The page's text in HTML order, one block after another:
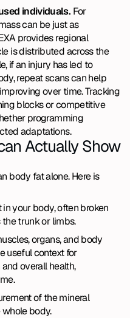
individuals. For
can be just as
provides regional
is distributed across the
if an injury has led to
repeat scans can help
over time. Tracking
blocks or competitive
programming
adaptations.
Actually Show
body fat alone. Here is
your body, often broken
trunk or limbs.
organs, and body
useful context for
overall health,
of the mineral
body.